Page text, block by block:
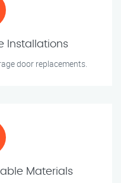
Installations
door replacements.
Materials